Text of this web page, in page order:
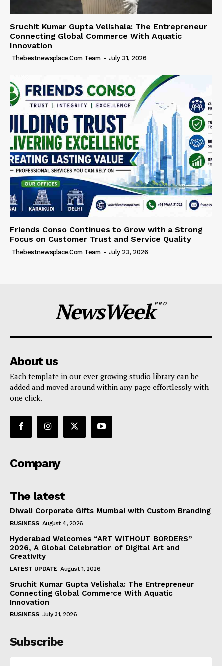
Sruchit Kumar Gupta Velishala: The Entrepreneur
Connecting Global Commerce With Aquatic
Innovation
Thebestnewsplace.com Team - July 31, 2026
Friends Conso Continues to Grow with a Strong
Focus on Customer Trust and Service Quality
Thebestnewsplace.com Team - July 23, 2026
NewsWeekPRO
About us
Each template in our ever growing studio library can be
added and moved around within any page effortlessly with
one click.
Company
The latest
Diwali Corporate Gifts Mumbai with Custom Branding
BUSINESS August 4, 2026
Hyderabad Welcomes “ART WITHOUT BORDERS”
2026, A Global Celebration of Digital Art and
Creativity
LATEST UPDATE August 1, 2026
Sruchit Kumar Gupta Velishala: The Entrepreneur
Connecting Global Commerce With Aquatic
Innovation
BUSINESS July 31, 2026
Subscribe